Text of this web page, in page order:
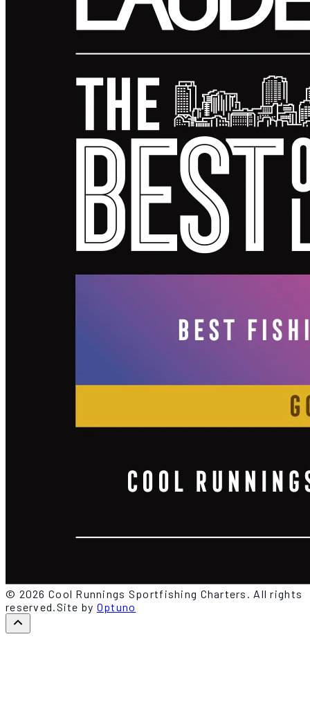
© 2026 Cool Runnings Sportfishing Charters. All rights
reserved. Site by Optuno